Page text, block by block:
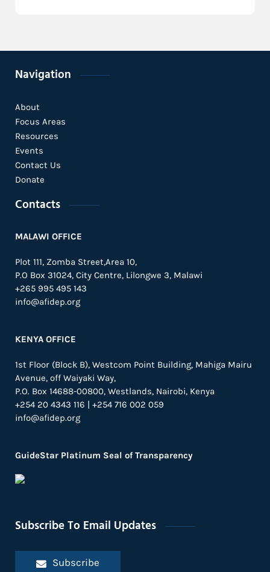
Navigation
About
Focus Areas
Resources
Events
Contact Us
Donate
Contacts
MALAWI OFFICE
Plot 111, Zomba Street,Area 10,
P.O Box 31024, City Centre, Lilongwe 3, Malawi
+265 995 495 143
info@afidep.org
KENYA OFFICE
1st Floor (Block B), Westcom Point Building, Mahiga Mairu
Avenue, off Waiyaki Way,
P.O. Box 14688-00800, Westlands, Nairobi, Kenya
+254 20 4343 116 | +254 716 002 059
info@afidep.org
GuideStar Platinum Seal of Transparency
Subscribe To Email Updates
Subscribe